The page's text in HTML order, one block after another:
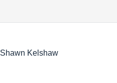
content
Shawn Kelshaw